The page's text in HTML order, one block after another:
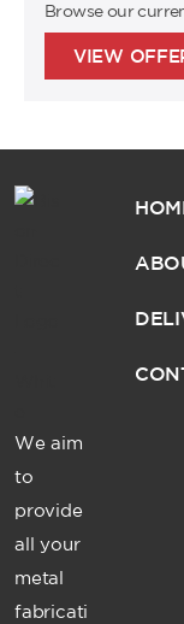
Browse our
VIEW
We aim
to
provide
all your
metal
fabricati